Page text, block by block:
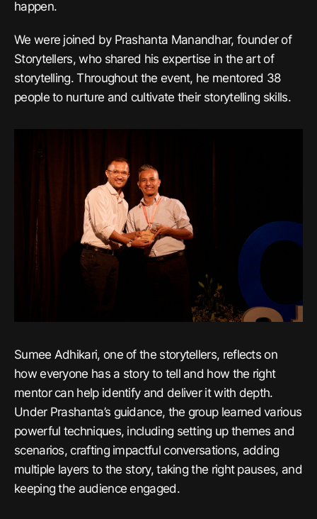
happen.
We were joined by Prashanta Manandhar, founder of
Storytellers, who shared his expertise in the art of
storytelling. Throughout the event, he mentored 38
people to nurture and cultivate their storytelling skills.
Sumee Adhikari, one of the storytellers, reflects on
how everyone has a story to tell and how the right
mentor can help identify and deliver it with depth.
Under Prashanta’s guidance, the group learned various
powerful techniques, including setting up themes and
scenarios, crafting impactful conversations, adding
multiple layers to the story, taking the right pauses, and
keeping the audience engaged.